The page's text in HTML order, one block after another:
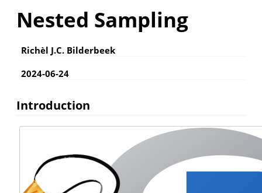
Nested Sampling
Richèl J.C. Bilderbeek
2024-06-24
Introduction